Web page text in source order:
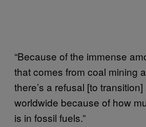
“Because of the immense
that comes from coal mining
there’s a refusal [to transition]
worldwide because of how
is in fossil fuels.”